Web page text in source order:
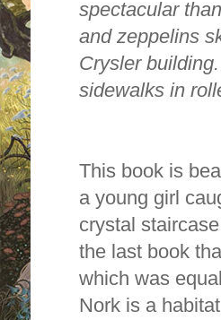
spectacular
and zeppelins
Crysler
sidewalks in
This book is
a young girl
crystal
the last book
which was
Nork is a